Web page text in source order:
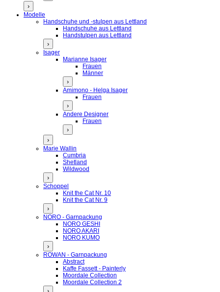
›
Modelle
Handschuhe und -stulpen aus Lettland
Handschuhe aus Lettland
Handstulpen aus Lettland
›
Isager
Marianne Isager
Frauen
Männer
›
Amimono - Helga Isager
Frauen
›
Andere Designer
Frauen
›
›
Marie Wallin
Cumbria
Shetland
Wildwood
›
Schoppel
Knit the Cat Nr. 10
Knit the Cat Nr. 9
›
NORO - Garnpackung
NORO GESHI
NORO AKARI
NORO KUMO
›
ROWAN - Garnpackung
Abstract
Kaffe Fassett - Painterly
Moordale Collection
Moordale Collection 2